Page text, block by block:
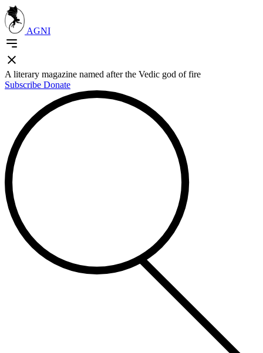
AGNI
A literary magazine named after the Vedic god of fire
Subscribe Donate